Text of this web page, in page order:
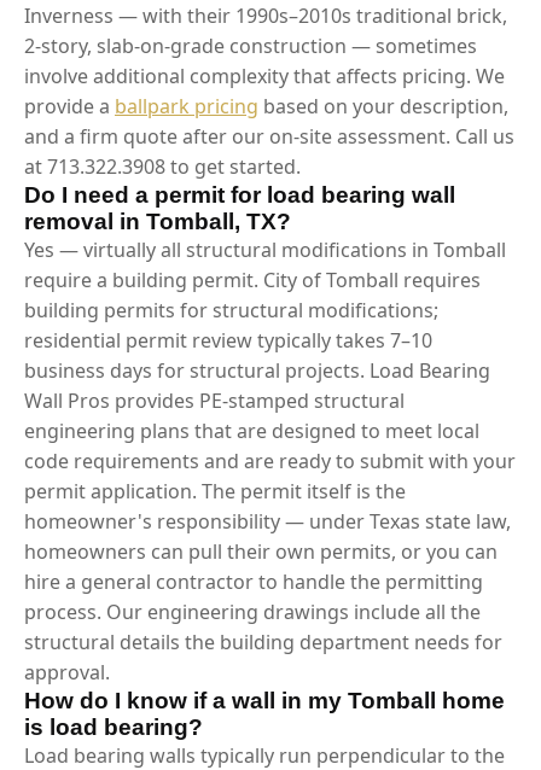
Inverness — with their 1990s–2010s traditional brick,
2-story, slab-on-grade construction — sometimes
involve additional complexity that affects pricing. We
provide a ballpark pricing based on your description,
and a firm quote after our on-site assessment. Call us
at 713.322.3908 to get started.
Do I need a permit for load bearing wall
removal in Tomball, TX?
Yes — virtually all structural modifications in Tomball
require a building permit. City of Tomball requires
building permits for structural modifications;
residential permit review typically takes 7–10
business days for structural projects. Load Bearing
Wall Pros provides PE-stamped structural
engineering plans that are designed to meet local
code requirements and are ready to submit with your
permit application. The permit itself is the
homeowner's responsibility — under Texas state law,
homeowners can pull their own permits, or you can
hire a general contractor to handle the permitting
process. Our engineering drawings include all the
structural details the building department needs for
approval.
How do I know if a wall in my Tomball home
is load bearing?
Load bearing walls typically run perpendicular to the